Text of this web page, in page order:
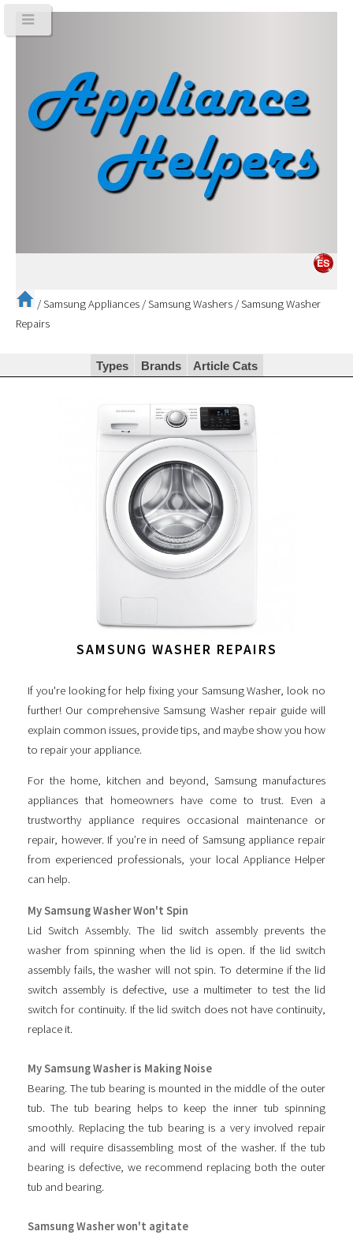
/Samsung Appliances /Samsung Washers /Samsung Washer
Repairs
Types Brands Article Cats
SAMSUNG WASHER REPAIRS
If you're looking for help fixing your Samsung Washer, look no
further! Our comprehensive Samsung Washer repair guide will
explain common issues, provide tips, and maybe show you how
to repair your appliance.
For the home, kitchen and beyond, Samsung manufactures
appliances that homeowners have come to trust. Even a
trustworthy appliance requires occasional maintenance or
repair, however. If you’re in need of Samsung appliance repair
from experienced professionals, your local Appliance Helper
can help.
My Samsung Washer Won't Spin
Lid Switch Assembly. The lid switch assembly prevents the
washer from spinning when the lid is open. If the lid switch
assembly fails, the washer will not spin. To determine if the lid
switch assembly is defective, use a multimeter to test the lid
switch for continuity. If the lid switch does not have continuity,
replace it.
My Samsung Washer is Making Noise
Bearing. The tub bearing is mounted in the middle of the outer
tub. The tub bearing helps to keep the inner tub spinning
smoothly. Replacing the tub bearing is a very involved repair
and will require disassembling most of the washer. If the tub
bearing is defective, we recommend replacing both the outer
tub and bearing.
Samsung Washer won't agitate